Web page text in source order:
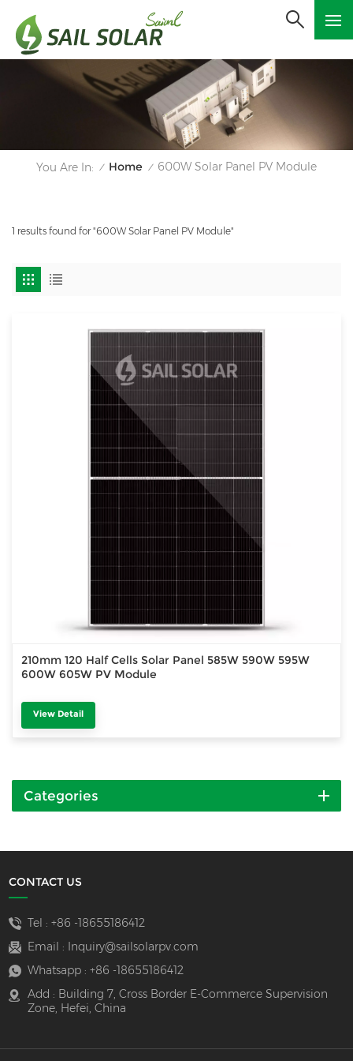
You Are In: / Home / 600W Solar Panel PV Module
1 results found for "600W Solar Panel PV Module"
210mm 120 Half Cells Solar Panel 585W 590W 595W
600W 605W PV Module
View Detail
Categories
CONTACT US
Tel : +86 -18655186412
Email :
Inquiry@sailsolarpv.com
Whatsapp : +86 -18655186412
Add : Building 7, Cross Border E-Commerce Supervision
Zone, Hefei, China